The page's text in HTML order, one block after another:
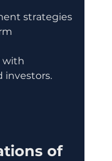
strategies
with
investors.
of